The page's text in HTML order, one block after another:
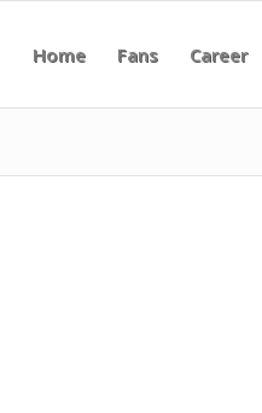
Home Fans Career